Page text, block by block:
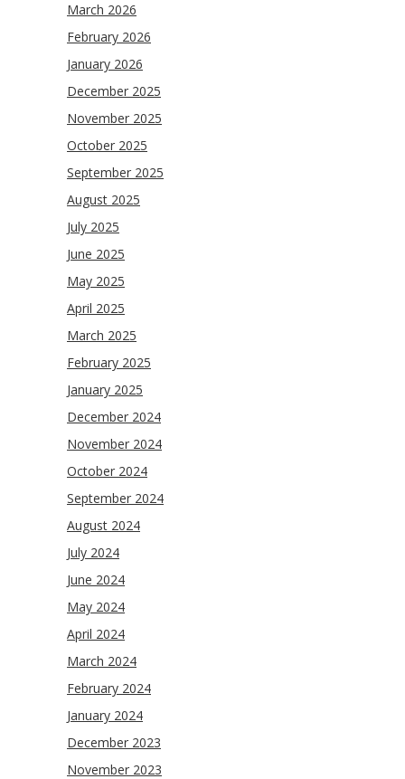
March 2026
February 2026
January 2026
December 2025
November 2025
October 2025
September 2025
August 2025
July 2025
June 2025
May 2025
April 2025
March 2025
February 2025
January 2025
December 2024
November 2024
October 2024
September 2024
August 2024
July 2024
June 2024
May 2024
April 2024
March 2024
February 2024
January 2024
December 2023
November 2023